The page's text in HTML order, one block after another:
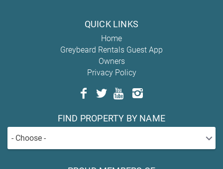
QUICK LINKS
Home
Greybeard Rentals Guest App
Owners
Privacy Policy
FIND PROPERTY BY NAME
- Choose -